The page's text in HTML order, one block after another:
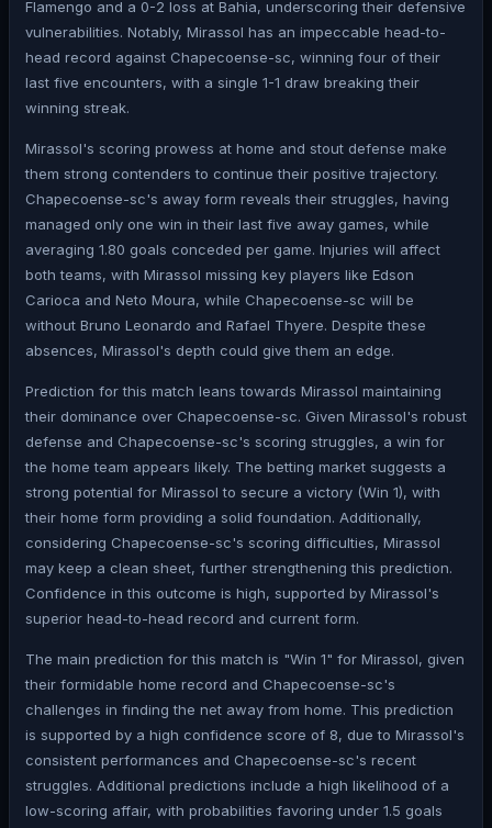
Flamengo and a 0-2 loss at Bahia, underscoring their defensive
vulnerabilities. Notably, Mirassol has an impeccable head-to-
head record against Chapecoense-sc, winning four of their
last five encounters, with a single 1-1 draw breaking their
winning streak.
Mirassol's scoring prowess at home and stout defense make
them strong contenders to continue their positive trajectory.
Chapecoense-sc's away form reveals their struggles, having
managed only one win in their last five away games, while
averaging 1.80 goals conceded per game. Injuries will affect
both teams, with Mirassol missing key players like Edson
Carioca and Neto Moura, while Chapecoense-sc will be
without Bruno Leonardo and Rafael Thyere. Despite these
absences, Mirassol's depth could give them an edge.
Prediction for this match leans towards Mirassol maintaining
their dominance over Chapecoense-sc. Given Mirassol's robust
defense and Chapecoense-sc's scoring struggles, a win for
the home team appears likely. The betting market suggests a
strong potential for Mirassol to secure a victory (Win 1), with
their home form providing a solid foundation. Additionally,
considering Chapecoense-sc's scoring difficulties, Mirassol
may keep a clean sheet, further strengthening this prediction.
Confidence in this outcome is high, supported by Mirassol's
superior head-to-head record and current form.
The main prediction for this match is "Win 1" for Mirassol, given
their formidable home record and Chapecoense-sc's
challenges in finding the net away from home. This prediction
is supported by a high confidence score of 8, due to Mirassol's
consistent performances and Chapecoense-sc's recent
struggles. Additional predictions include a high likelihood of a
low-scoring affair, with probabilities favoring under 1.5 goals